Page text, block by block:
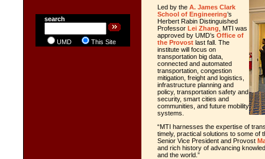
search
UMD This Site
Led by the A. James Clark
School of Engineering’s
Herbert Rabin Distinguished
Professor Lei Zhang , MTI was
approved by UMD’s Office of
the Provost last fall. The
institute will focus on
transportation big data,
connected and automated
transportation, congestion
mitigation, freight and logistics,
infrastructure planning and
policy, transportation safety and
security, smart cities and
communities, and future mobility
systems.
“MTI harnesses the expertise of
timely, practical solutions to some of
Senior Vice President and Provost
and rich history of advancing
and the world.”